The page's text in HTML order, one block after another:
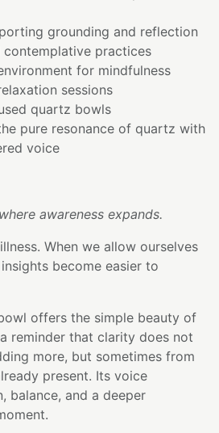
grounding and reflection
contemplative practices
for mindfulness
sessions
quartz bowls
pure resonance of quartz with
voice
awareness expands.
When we allow ourselves
become easier to
offers the simple beauty of
reminder that clarity does not
more, but sometimes from
present. Its voice
balance, and a deeper